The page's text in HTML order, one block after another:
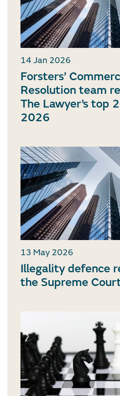
14 Jan 2026
Forsters’
Resolution team
The Lawyer’s top
2026
13 May 2026
Illegality defence
the Supreme